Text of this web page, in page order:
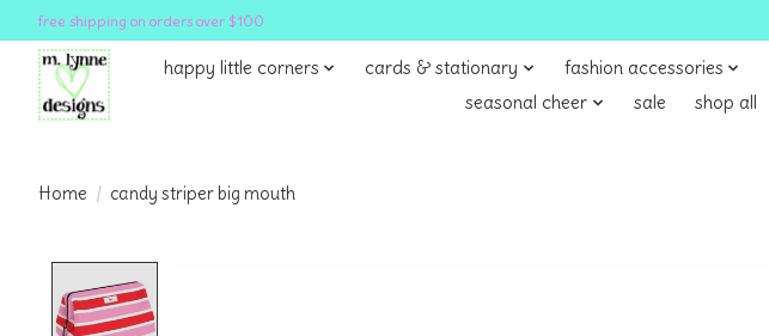
free shipping on orders over $100
happy little corners cards & stationary fashion accessories
seasonal cheer
sale shop all
Home / candy striper big mouth